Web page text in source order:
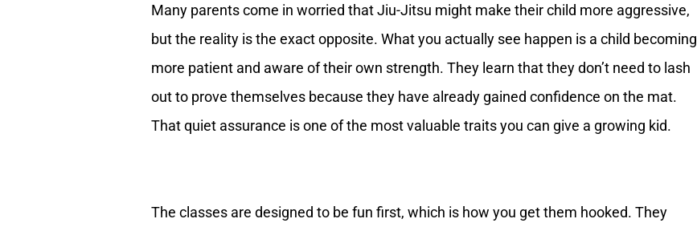
Many parents come in worried that Jiu-Jitsu might make their child more aggressive,
but the reality is the exact opposite. What you actually see happen is a child becoming
more patient and aware of their own strength. They learn that they don’t need to lash
out to prove themselves because they have already gained confidence on the mat.
That quiet assurance is one of the most valuable traits you can give a growing kid.
The classes are designed to be fun first, which is how you get them hooked. They